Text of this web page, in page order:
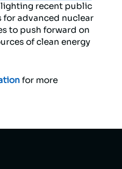
recent public
advanced nuclear
to push forward on
of clean energy
for more